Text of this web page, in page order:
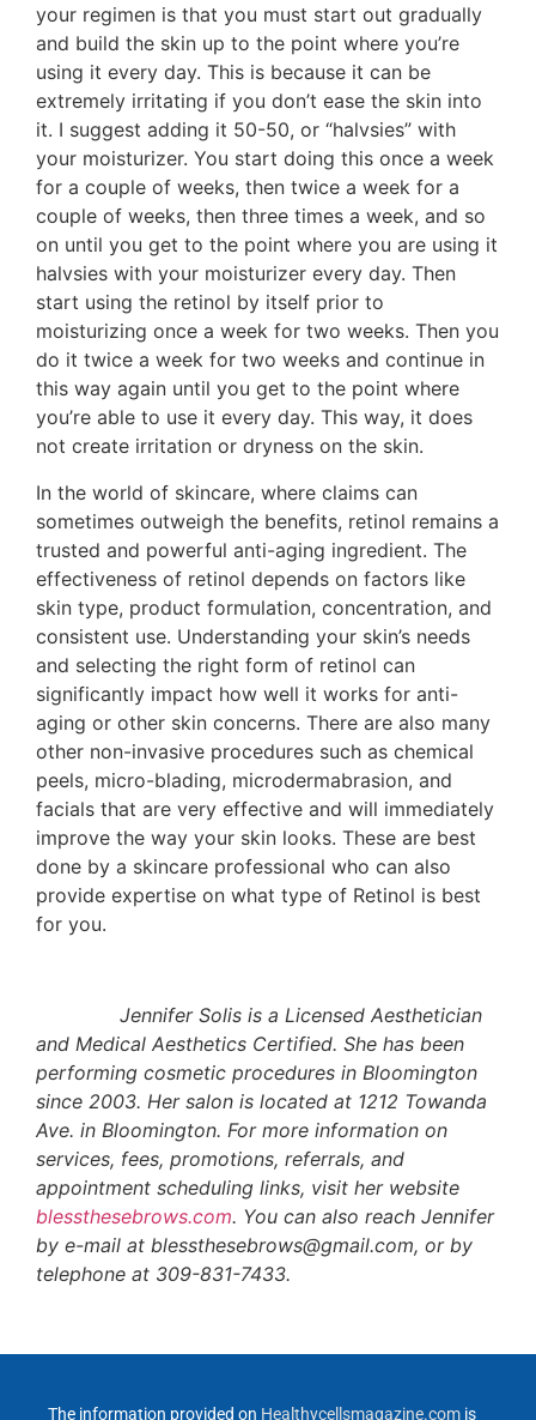
your regimen is that you must start out gradually
and build the skin up to the point where you’re
using it every day. This is because it can be
extremely irritating if you don’t ease the skin into
it. I suggest adding it 50-50, or “halvsies” with
your moisturizer. You start doing this once a week
for a couple of weeks, then twice a week for a
couple of weeks, then three times a week, and so
on until you get to the point where you are using it
halvsies with your moisturizer every day. Then
start using the retinol by itself prior to
moisturizing once a week for two weeks. Then you
do it twice a week for two weeks and continue in
this way again until you get to the point where
you’re able to use it every day. This way, it does
not create irritation or dryness on the skin.
In the world of skincare, where claims can
sometimes outweigh the benefits, retinol remains a
trusted and powerful anti-aging ingredient. The
effectiveness of retinol depends on factors like
skin type, product formulation, concentration, and
consistent use. Understanding your skin’s needs
and selecting the right form of retinol can
significantly impact how well it works for anti-
aging or other skin concerns. There are also many
other non-invasive procedures such as chemical
peels, micro-blading, microdermabrasion, and
facials that are very effective and will immediately
improve the way your skin looks. These are best
done by a skincare professional who can also
provide expertise on what type of Retinol is best
for you.
Jennifer Solis is a Licensed Aesthetician
and Medical Aesthetics Certified. She has been
performing cosmetic procedures in Bloomington
since 2003. Her salon is located at 1212 Towanda
Ave. in Bloomington. For more information on
services, fees, promotions, referrals, and
appointment scheduling links, visit her website
blessthesebrows.com. You can also reach Jennifer
by e-mail at blessthesebrows@gmail.com, or by
telephone at 309-831-7433.
The information provided on Healthycellsmagazine.com is